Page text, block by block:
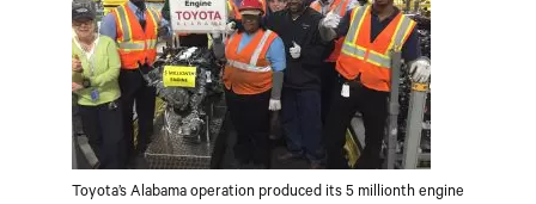
Toyota’s Alabama operation produced its 5 millionth engine